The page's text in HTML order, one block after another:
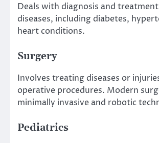
Deals with diagnosis and
diseases, including diabetes,
heart conditions.
Surgery
Involves treating diseases or
operative procedures. Modern
minimally invasive and robotic
Pediatrics